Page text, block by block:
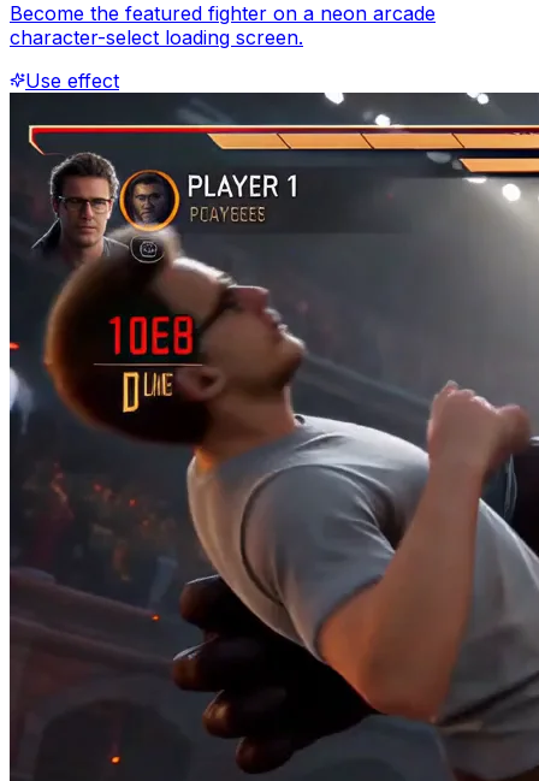
Become the featured fighter on a neon arcade
character-select loading screen.
Use effect